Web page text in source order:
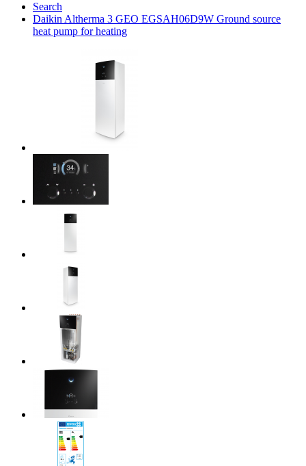
Search
Daikin Altherma 3 GEO EGSAH06D9W Ground source
heat pump for heating